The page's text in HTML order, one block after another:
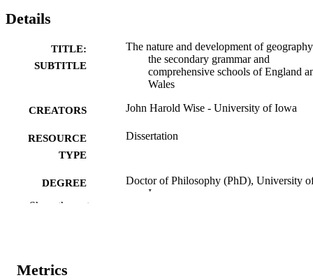
Details
TITLE:
SUBTITLE
The nature and development of
the secondary grammar and
comprehensive schools of England
Wales
CREATORS John Harold Wise - University of Iowa
RESOURCE
TYPE
Dissertation
DEGREE
AWARDED
Doctor of Philosophy (PhD), University
Iowa
PAGES
Show the rest
Metrics